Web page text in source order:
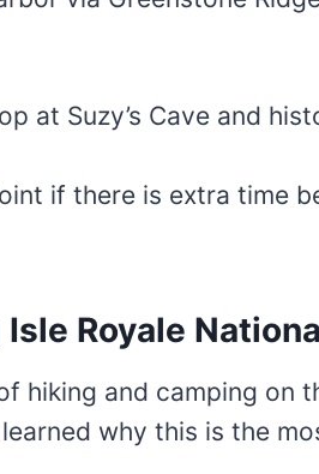
at Suzy’s Cave and
if there is extra time
Royale
hiking and camping on
why this is the